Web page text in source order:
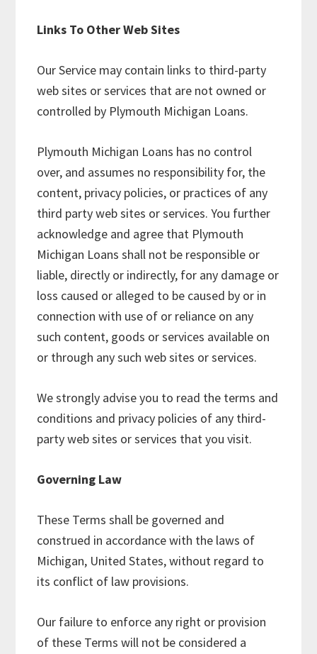
Links To Other Web Sites
Our Service may contain links to third-party
web sites or services that are not owned or
controlled by Plymouth Michigan Loans.
Plymouth Michigan Loans has no control
over, and assumes no responsibility for, the
content, privacy policies, or practices of any
third party web sites or services. You further
acknowledge and agree that Plymouth
Michigan Loans shall not be responsible or
liable, directly or indirectly, for any damage or
loss caused or alleged to be caused by or in
connection with use of or reliance on any
such content, goods or services available on
or through any such web sites or services.
We strongly advise you to read the terms and
conditions and privacy policies of any third-
party web sites or services that you visit.
Governing Law
These Terms shall be governed and
construed in accordance with the laws of
Michigan, United States, without regard to
its conflict of law provisions.
Our failure to enforce any right or provision
of these Terms will not be considered a